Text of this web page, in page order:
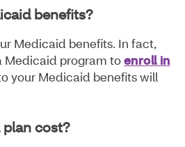
benefits?
Medicaid benefits. In fact,
Medicaid program toenroll in
your Medicaid benefits will
cost?